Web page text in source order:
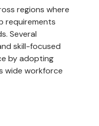
regions where
requirements
Several
skill-focused
by adopting
wide workforce